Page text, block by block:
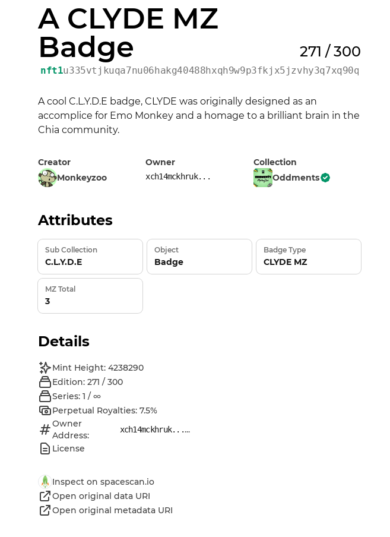
A CLYDE MZ
Badge
271 / 300
nft1u335vtjkuqa7nu06hakg40488hxqh9w9p3fkjx5jzvhy3q7xq90qwx6uqr
A cool C.L.Y.D.E badge, CLYDE was originally designed as an
accomplice for Emo Monkey and a homage to a brilliant brain in the
Chia community.
Creator
Monkeyzoo
Owner
xch14mckhruk...
Collection
Oddments
Attributes
Sub Collection
C.L.Y.D.E
Object
Badge
Badge Type
CLYDE MZ
MZ Total
3
Details
Mint Height: 4238290
Edition: 271 / 300
Series: 1 / ∞
Perpetual Royalties: 7.5%
Owner
Address:
xch14mckhruk......
License
Inspect on spacescan.io
Open original data URI
Open original metadata URI